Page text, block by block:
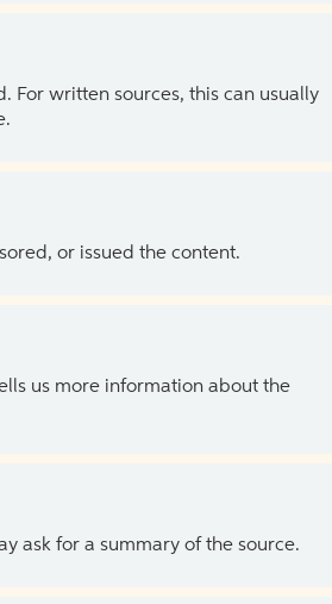
For written sources, this can usually
or issued the content.
us more information about the
ask for a summary of the source.